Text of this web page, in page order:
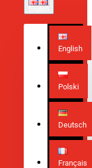
English
Polski
Deutsch
Français